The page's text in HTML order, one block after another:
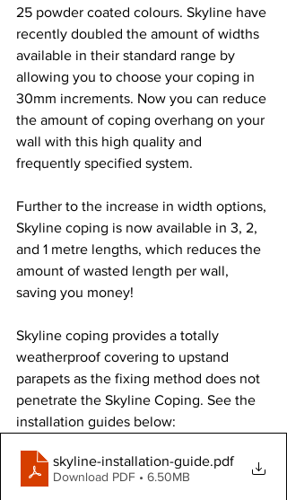
25 powder coated colours. Skyline have
recently doubled the amount of widths
available in their standard range by
allowing you to choose your coping in
30mm increments. Now you can reduce
the amount of coping overhang on your
wall with this high quality and
frequently specified system.
Further to the increase in width options,
Skyline coping is now available in 3, 2,
and 1 metre lengths, which reduces the
amount of wasted length per wall,
saving you money!
Skyline coping provides a totally
weatherproof covering to upstand
parapets as the fixing method does not
penetrate the Skyline Coping. See the
installation guides below:
skyline-installation-guide.pdf
Download PDF • 6.50MB